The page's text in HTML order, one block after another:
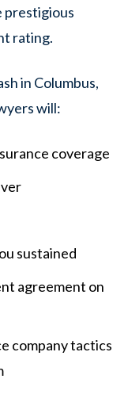
prestigious
rating.
in Columbus,
will:
coverage
sustained
agreement on
company tactics